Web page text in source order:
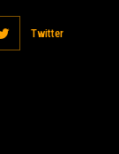
Twitter